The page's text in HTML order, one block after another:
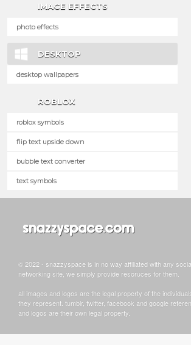
IMAGE EFFECTS
photo effects
DESKTOP
desktop wallpapers
ROBLOX
roblox symbols
flip text upside down
bubble text converter
text symbols
© 2022 - snazzyspace is in no way affiliated with any
networking site, we simply provide resoruces for them.
all images and logos are the legal property of the
they represent. tumblr, twitter, facebook and google
and logos are their own legal property.